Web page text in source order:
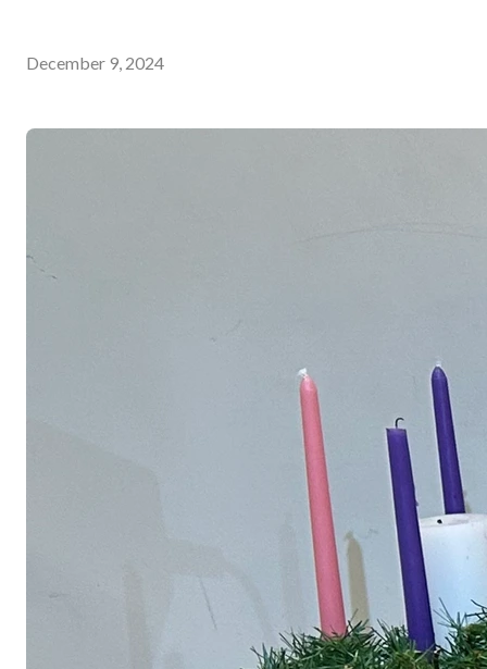
December 9, 2024